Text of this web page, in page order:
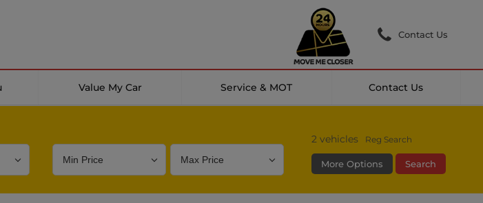
Contact Us
Value My Car Service & MOT Contact Us
2 vehicles Reg Search
More Options Search